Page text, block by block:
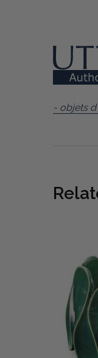
- objets